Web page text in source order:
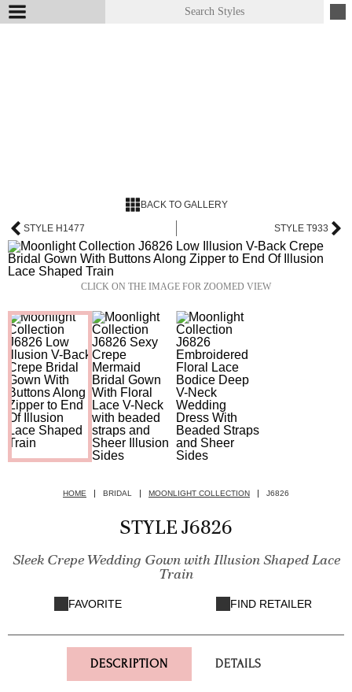
BACK TO GALLERY
STYLE H1477 STYLE T933
CLICK ON THE IMAGE FOR ZOOMED VIEW
HOME BRIDAL MOONLIGHT COLLECTION J6826
STYLE J6826
Sleek Crepe Wedding Gown with Illusion Shaped Lace
Train
FAVORITE FIND RETAILER
DESCRIPTION DETAILS